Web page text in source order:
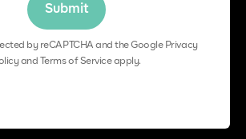
by reCAPTCHA and the Google Privacy
and Terms of Serviceapply.